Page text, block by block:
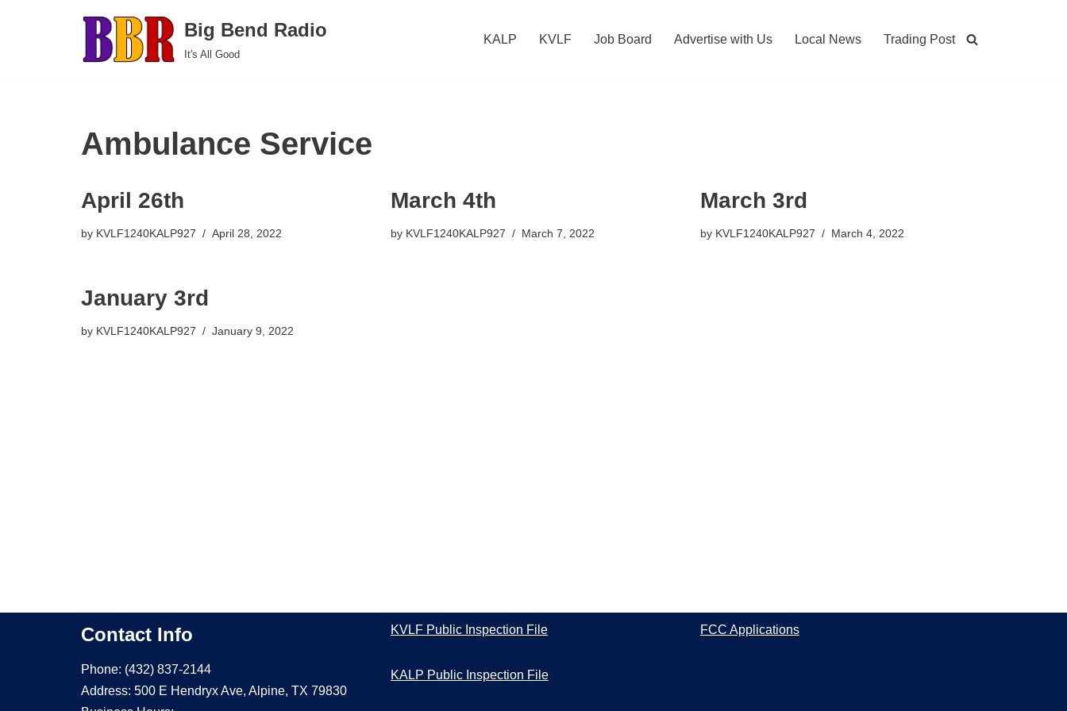
Big Bend Radio
It's All Good
KALP KVLF Job Board Advertise with Us Local News Trading Post
Ambulance Service
April 26th
by KVLF1240KALP927 April 28, 2022
March 4th
by KVLF1240KALP927 March 7, 2022
March 3rd
by KVLF1240KALP927 March 4, 2022
January 3rd
by KVLF1240KALP927 January 9, 2022
Contact Info
Phone: (432) 837-2144
Address: 500 E Hendryx Ave, Alpine, TX 79830
KVLF Public Inspection File
KALP Public Inspection File
FCC Applications